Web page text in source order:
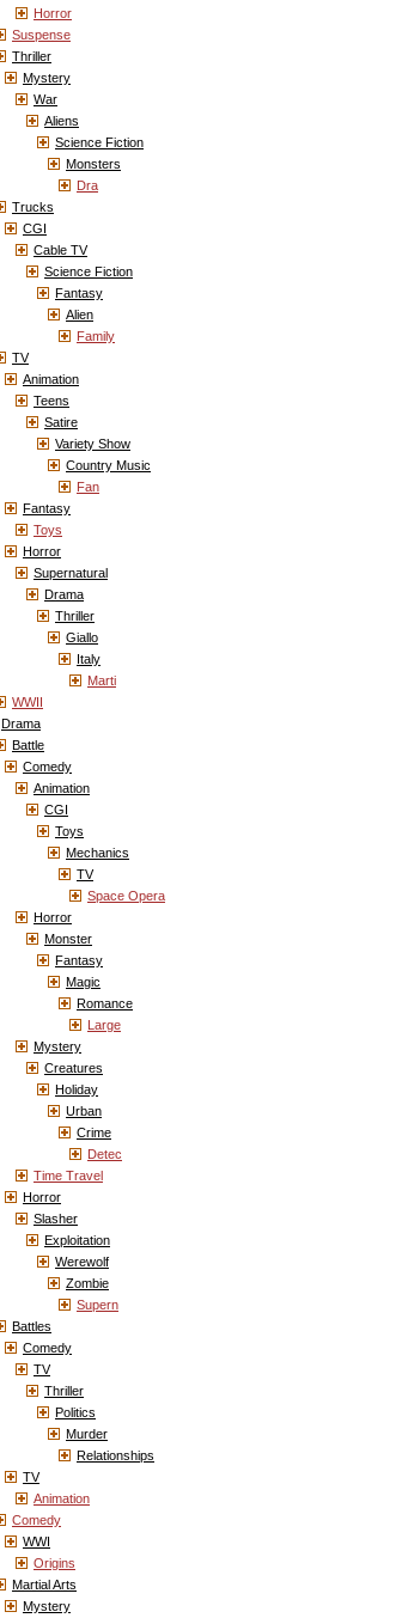
Horror
Suspense
Thriller
Mystery
War
Aliens
Science Fiction
Monsters
Dra
Trucks
CGI
Cable TV
Science Fiction
Fantasy
Alien
Family
TV
Animation
Teens
Satire
Variety Show
Country Music
Fan
Fantasy
Toys
Horror
Supernatural
Drama
Thriller
Giallo
Italy
Marti
WWII
Drama
Battle
Comedy
Animation
CGI
Toys
Mechanics
TV
Space Opera
Horror
Monster
Fantasy
Magic
Romance
Large
Mystery
Creatures
Holiday
Urban
Crime
Detec
Time Travel
Horror
Slasher
Exploitation
Werewolf
Zombie
Supern
Battles
Comedy
TV
Thriller
Politics
Murder
Relationships
TV
Animation
Comedy
WWI
Origins
Martial Arts
Mystery